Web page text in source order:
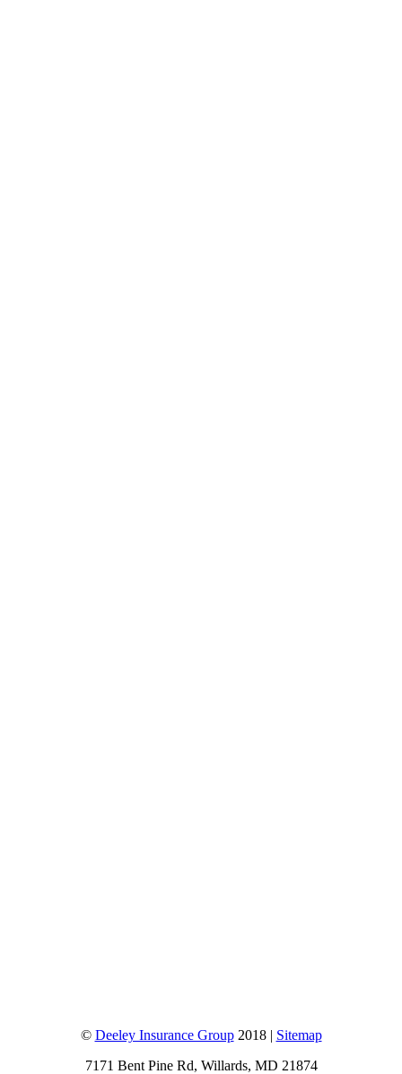
© Deeley Insurance Group2018 | Sitemap
7171 Bent Pine Rd, Willards, MD 21874